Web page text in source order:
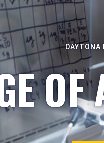
DAYTONA